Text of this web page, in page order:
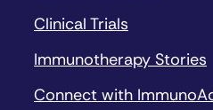
Clinical Trials
Immunotherapy Stories
Connect with